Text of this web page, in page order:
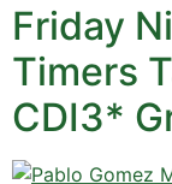
Friday
Timers
CDI3*